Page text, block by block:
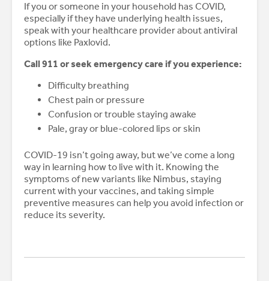
If you or someone in your household has COVID,
especially if they have underlying health issues,
speak with your healthcare provider about antiviral
options like Paxlovid.
Call 911 or seek emergency care if you experience:
Difficulty breathing
Chest pain or pressure
Confusion or trouble staying awake
Pale, gray or blue-colored lips or skin
COVID-19 isn’t going away, but we’ve come a long
way in learning how to live with it. Knowing the
symptoms of new variants like Nimbus, staying
current with your vaccines, and taking simple
preventive measures can help you avoid infection or
reduce its severity.